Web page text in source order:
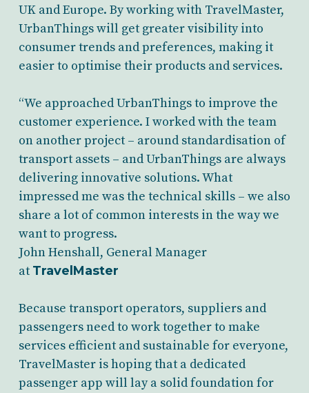
UK and Europe. By working with TravelMaster,
UrbanThings will get greater visibility into
consumer trends and preferences, making it
easier to optimise their products and services.
“We approached UrbanThings to improve the
customer experience. I worked with the team
on another project – around standardisation of
transport assets – and UrbanThings are always
delivering innovative solutions. What
impressed me was the technical skills – we also
share a lot of common interests in the way we
want to progress.
John Henshall, General Manager
at TravelMaster
Because transport operators, suppliers and
passengers need to work together to make
services efficient and sustainable for everyone,
TravelMaster is hoping that a dedicated
passenger app will lay a solid foundation for